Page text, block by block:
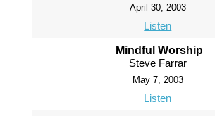
April 30, 2003
Listen
Mindful Worship
Steve Farrar
May 7, 2003
Listen